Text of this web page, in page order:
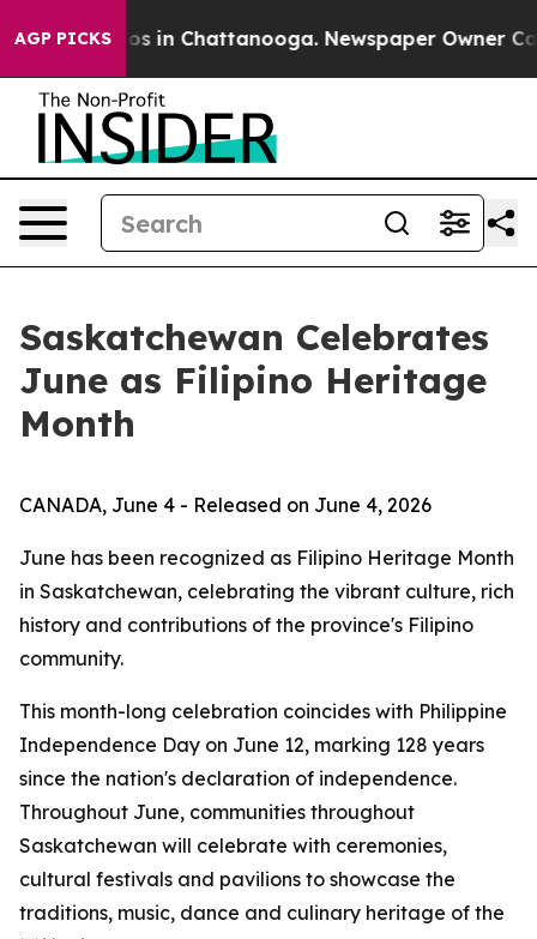
AGP PICKS
Chaos in Chattanooga. Newspaper Owner
Saskatchewan Celebrates
June as Filipino Heritage
Month
CANADA, June 4 - Released on June 4, 2026
June has been recognized as Filipino Heritage Month
in Saskatchewan, celebrating the vibrant culture, rich
history and contributions of the province's Filipino
community.
This month-long celebration coincides with Philippine
Independence Day on June 12, marking 128 years
since the nation's declaration of independence.
Throughout June, communities throughout
Saskatchewan will celebrate with ceremonies,
cultural festivals and pavilions to showcase the
traditions, music, dance and culinary heritage of the